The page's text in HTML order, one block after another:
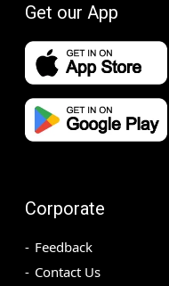
Get our App
Corporate
Feedback
Contact Us